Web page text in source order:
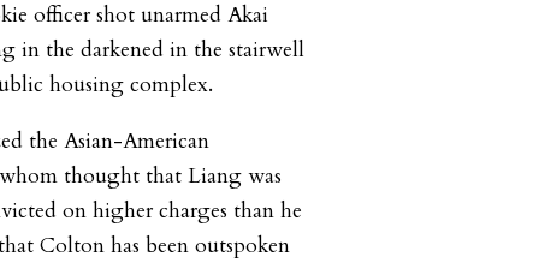
officer shot unarmed Akai
in the darkened in the stairwell
housing complex.
the Asian-American
thought that Liang was
on higher charges than he
Colton has been outspoken